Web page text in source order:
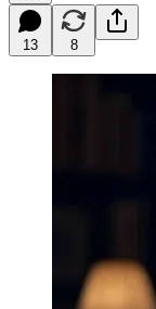
13 8